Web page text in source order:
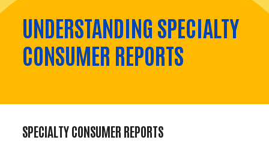
UNDERSTANDING SPECIALTY
CONSUMER REPORTS
SPECIALTY CONSUMER REPORTS